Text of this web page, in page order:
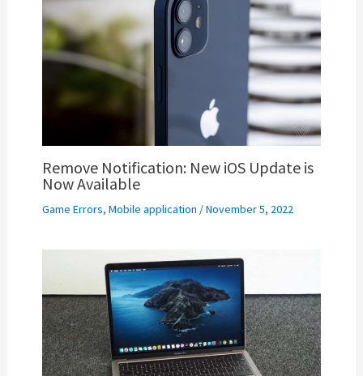
Remove Notification: New iOS Update is
Now Available
Game Errors, Mobile application /November 5, 2022